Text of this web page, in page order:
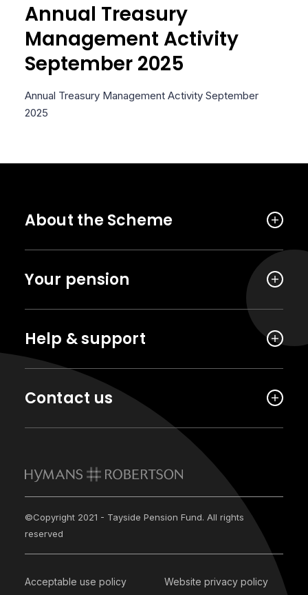
Annual Treasury
Management Activity
September 2025
Annual Treasury Management Activity September
2025
About the Scheme
Your pension
Help & support
Contact us
©Copyright 2021 - Tayside Pension Fund. All rights
reserved
Acceptable use policy Website privacy policy